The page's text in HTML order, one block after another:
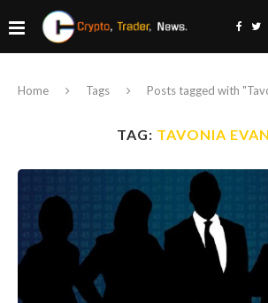
Home Tags Posts tagged with
TAG: TAVONIA